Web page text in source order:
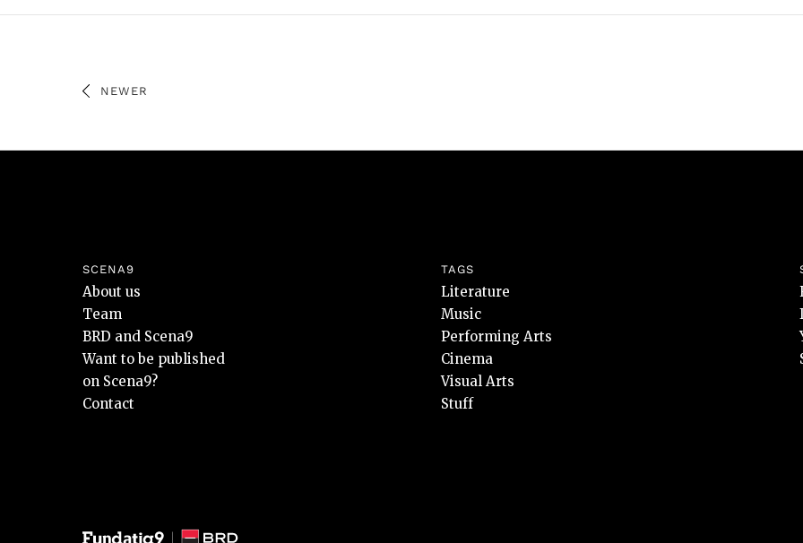
NEWER
SCENA9
About us
Team
BRD and Scena9
Want to be published
on Scena9?
Contact
TAGS
Literature
Music
Performing Arts
Cinema
Visual Arts
Stuff